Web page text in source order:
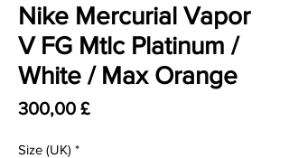
Nike Mercurial Vapor
V FG Mtlc Platinum /
White / Max Orange
300,00 £Pris
Size (UK) *